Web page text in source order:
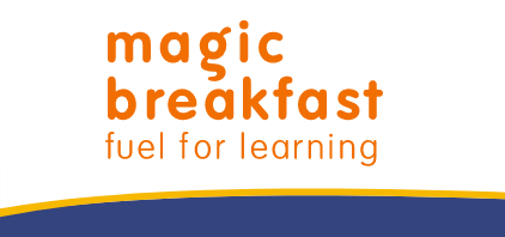
Magic Breakfast